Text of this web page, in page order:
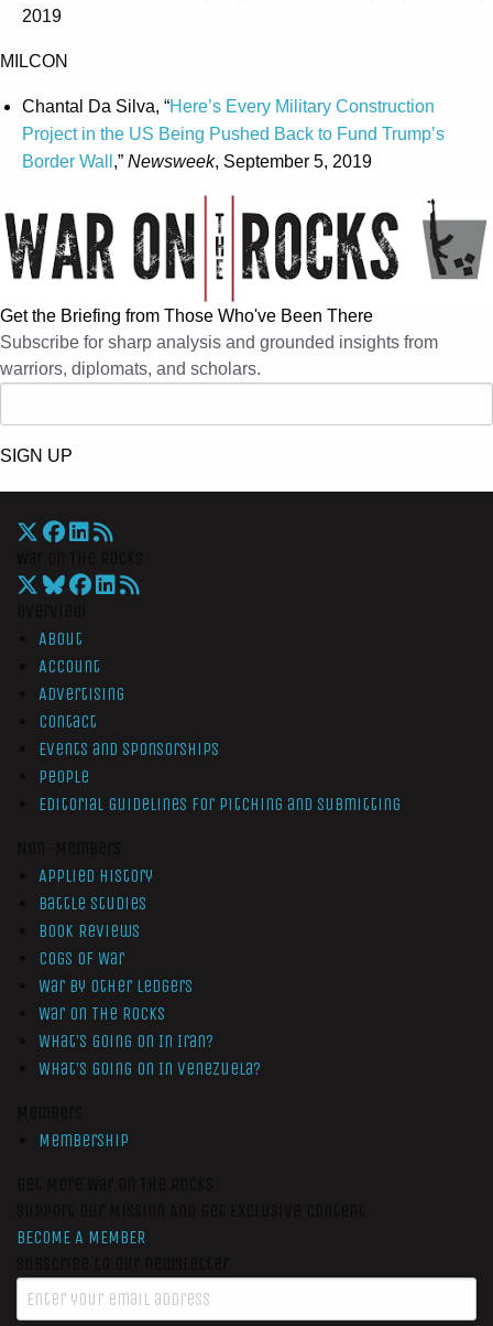
2019
MILCON
Chantal Da Silva, “Here’s Every Military Construction
Project in the US Being Pushed Back to Fund Trump’s
Border Wall ,” Newsweek, September 5, 2019
Get the Briefing from Those Who've Been There
Subscribe for sharp analysis and grounded insights from
warriors, diplomats, and scholars.
SIGN UP
About
Account
Advertising
Contact
Events and Sponsorships
People
Editorial Guidelines for Pitching and Submitting
Applied History
Battle Studies
Book Reviews
Cogs of War
War by Other Ledgers
War On The Rocks
What’s Going On In Iran?
What’s Going On In Venezuela?
Membership
BECOME A MEMBER